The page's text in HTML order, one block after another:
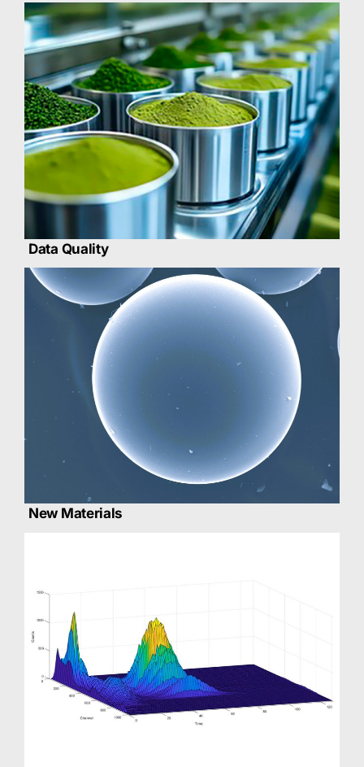
Data Quality
New Materials